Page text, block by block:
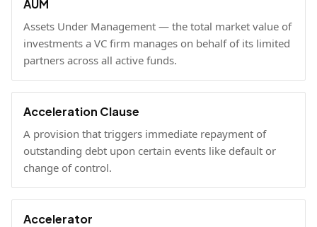
AUM
Assets Under Management — the total market value of
investments a VC firm manages on behalf of its limited
partners across all active funds.
Acceleration Clause
A provision that triggers immediate repayment of
outstanding debt upon certain events like default or
change of control.
Accelerator